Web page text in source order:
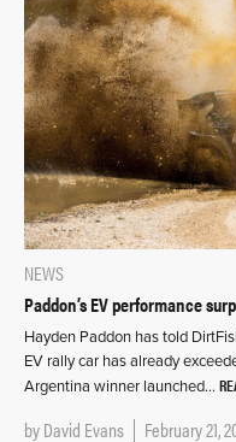
NEWS
Paddon’s EV performance
Hayden Paddon has told
EV rally car has already
Argentina winner launched…
byDavid Evans February 21,